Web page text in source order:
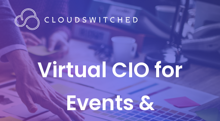
Virtual CIO for
Events &